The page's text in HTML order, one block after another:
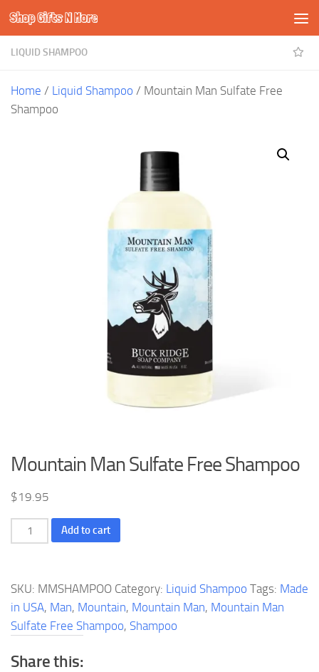
Skip to content
Shop Gifts N More
LIQUID SHAMPOO
Home / Liquid Shampoo / Mountain Man Sulfate Free
Shampoo
Mountain Man Sulfate Free Shampoo
$19.95
Mountain
Man
Free
Shampoo
quantity
Add to cart
SKU: MMSHAMPOO Category: Liquid Shampoo Tags: Made
in USA, Man, Mountain, Mountain Man, Mountain Man
Sulfate Free Shampoo, Shampoo
Share this: